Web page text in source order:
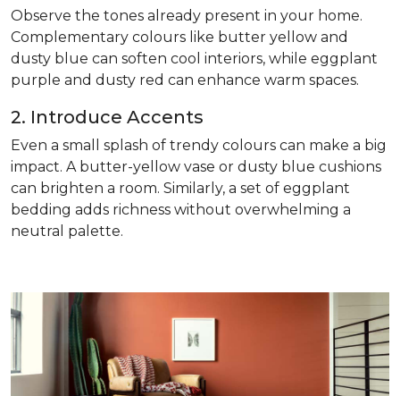
Observe the tones already present in your home.
Complementary colours like butter yellow and
dusty blue can soften cool interiors, while eggplant
purple and dusty red can enhance warm spaces.
2. Introduce Accents
Even a small splash of trendy colours can make a big
impact. A butter-yellow vase or dusty blue cushions
can brighten a room. Similarly, a set of eggplant
bedding adds richness without overwhelming a
neutral palette.